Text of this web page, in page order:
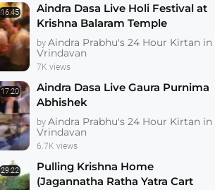
16:45
Aindra Dasa Live Holi Festival at
Krishna Balaram Temple
by Aindra Prabhu's 24 Hour Kirtan in
Vrindavan
7K views
17:20
Aindra Dasa Live Gaura Purnima
Abhishek
by Aindra Prabhu's 24 Hour Kirtan in
Vrindavan
6.7K views
29:22
Pulling Krishna Home
(Jagannatha Ratha Yatra Cart